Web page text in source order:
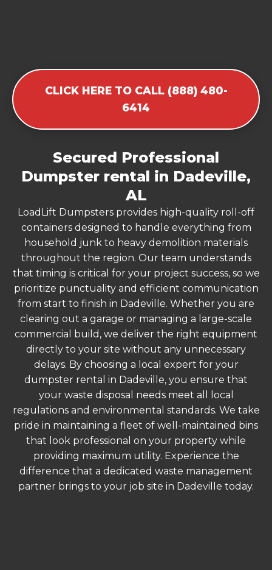
CLICK HERE TO CALL (888) 480-
6414
Secured Professional
Dumpster rental in Dadeville,
AL
LoadLift Dumpsters provides high-quality roll-off
containers designed to handle everything from
household junk to heavy demolition materials
throughout the region. Our team understands
that timing is critical for your project success, so we
prioritize punctuality and efficient communication
from start to finish in Dadeville. Whether you are
clearing out a garage or managing a large-scale
commercial build, we deliver the right equipment
directly to your site without any unnecessary
delays. By choosing a local expert for your
dumpster rental in Dadeville, you ensure that
your waste disposal needs meet all local
regulations and environmental standards. We take
pride in maintaining a fleet of well-maintained bins
that look professional on your property while
providing maximum utility. Experience the
difference that a dedicated waste management
partner brings to your job site in Dadeville today.